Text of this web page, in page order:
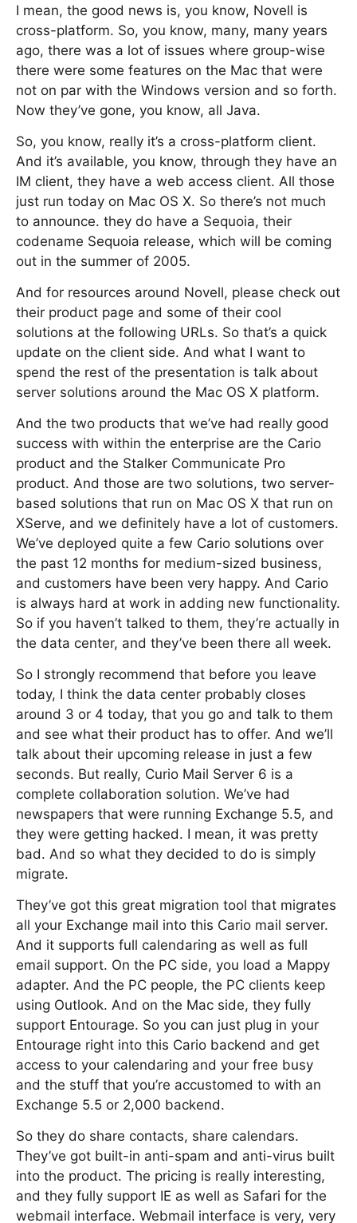
I mean, the good news is, you know, Novell is
cross-platform. So, you know, many, many years
ago, there was a lot of issues where group-wise
there were some features on the Mac that were
not on par with the Windows version and so forth.
Now they’ve gone, you know, all Java.
So, you know, really it’s a cross-platform client.
And it’s available, you know, through they have an
IM client, they have a web access client. All those
just run today on Mac OS X. So there’s not much
to announce. they do have a Sequoia, their
codename Sequoia release, which will be coming
out in the summer of 2005.
And for resources around Novell, please check out
their product page and some of their cool
solutions at the following URLs. So that’s a quick
update on the client side. And what I want to
spend the rest of the presentation is talk about
server solutions around the Mac OS X platform.
And the two products that we’ve had really good
success with within the enterprise are the Cario
product and the Stalker Communicate Pro
product. And those are two solutions, two server-
based solutions that run on Mac OS X that run on
XServe, and we definitely have a lot of customers.
We’ve deployed quite a few Cario solutions over
the past 12 months for medium-sized business,
and customers have been very happy. And Cario
is always hard at work in adding new functionality.
So if you haven’t talked to them, they’re actually in
the data center, and they’ve been there all week.
So I strongly recommend that before you leave
today, I think the data center probably closes
around 3 or 4 today, that you go and talk to them
and see what their product has to offer. And we’ll
talk about their upcoming release in just a few
seconds. But really, Curio Mail Server 6 is a
complete collaboration solution. We’ve had
newspapers that were running Exchange 5.5, and
they were getting hacked. I mean, it was pretty
bad. And so what they decided to do is simply
migrate.
They’ve got this great migration tool that migrates
all your Exchange mail into this Cario mail server.
And it supports full calendaring as well as full
email support. On the PC side, you load a Mappy
adapter. And the PC people, the PC clients keep
using Outlook. And on the Mac side, they fully
support Entourage. So you can just plug in your
Entourage right into this Cario backend and get
access to your calendaring and your free busy
and the stuff that you’re accustomed to with an
Exchange 5.5 or 2,000 backend.
So they do share contacts, share calendars.
They’ve got built-in anti-spam and anti-virus built
into the product. The pricing is really interesting,
and they fully support IE as well as Safari for the
webmail interface. Webmail interface is very, very